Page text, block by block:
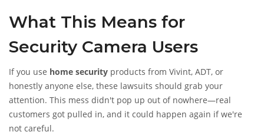
current provider.
What This Means for
Security Camera Users
If you use home security products from Vivint, ADT, or
honestly anyone else, these lawsuits should grab your
attention. This mess didn't pop up out of nowhere—real
customers got pulled in, and it could happen again if we're
not careful.